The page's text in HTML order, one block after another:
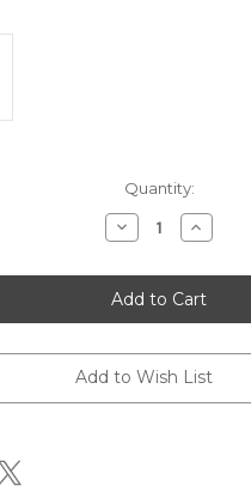
Quantity:
Decrease
Quantity
In
Air
3
1/2"
4
1/2"
2
Increase
Quantity
In
Air
3
1/2"
4
1/2"
2
Add to Wish List